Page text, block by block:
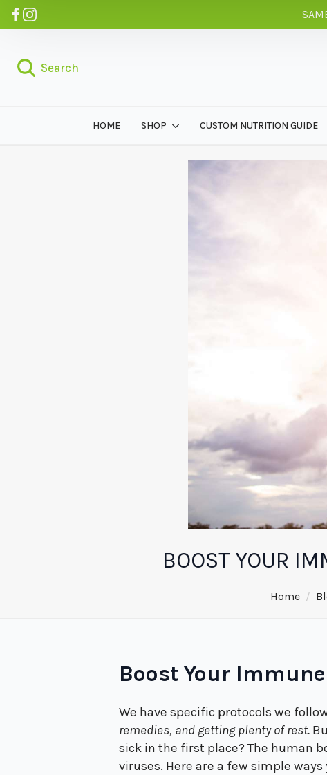
Search
HOME SHOP CUSTOM NUTRITION GUIDE
BOOST YOUR
Home
Boost Your
We have specific protocols we
remedies, and getting plenty of rest.
sick in the first place? The human
viruses. Here are a few simple